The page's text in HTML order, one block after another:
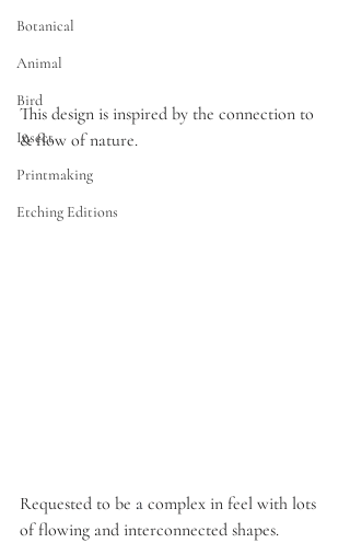
Botanical
Animal
Bird
Insect
Printmaking
Etching Editions
This design is inspired by the connection to
& flow of nature.
Requested to be a complex in feel with lots
of flowing and interconnected shapes.